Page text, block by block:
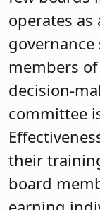
meeting
well
extensive
governance